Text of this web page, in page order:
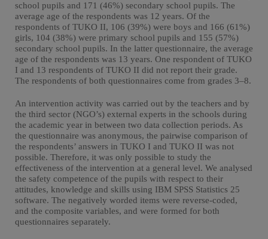
school pupils and 171 (46%) secondary school pupils. The
average age of the respondents was 12 years. Of the
respondents of TUKO II, 106 (39%) were boys and 166 (61%)
girls, 104 (38%) were primary school pupils and 155 (57%)
secondary school pupils. In the latter questionnaire, the average
age of the respondents was 13 years. One respondent of TUKO
I and 13 respondents of TUKO II did not report their grade.
The respondents of both questionnaires come from grades 3–8.
An intervention activity was carried out by the teachers and by
the third sector (NGO’s) external experts in the schools during
the academic year in between two data collection periods. As
the questionnaire was anonymous, the pairwise comparison of
the respondents’ answers in TUKO I and TUKO II was not
possible. Therefore, it was only possible to study the
effectiveness of the intervention at a general level. We analysed
the safety competence of the pupils with respect to their
attitudes, knowledge and skills using IBM SPSS Statistics 25
software. The negatively worded items were reverse-coded,
and the composite variables, and were formed for both
questionnaires separately.